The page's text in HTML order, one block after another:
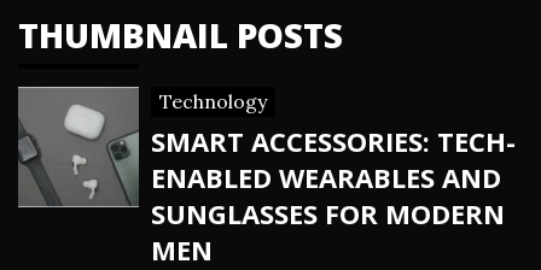
THUMBNAIL POSTS
Technology
SMART ACCESSORIES: TECH-
ENABLED WEARABLES AND
SUNGLASSES FOR MODERN
MEN